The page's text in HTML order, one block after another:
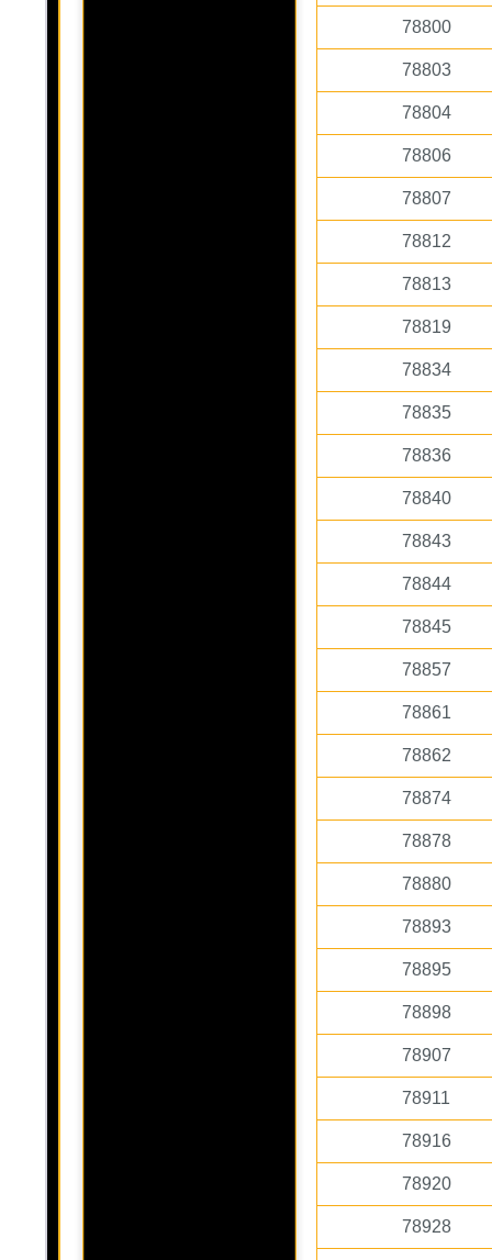
78800
78803
78804
78806
78807
78812
78813
78819
78834
78835
78836
78840
78843
78844
78845
78857
78861
78862
78874
78878
78880
78893
78895
78898
78907
78911
78916
78920
78928